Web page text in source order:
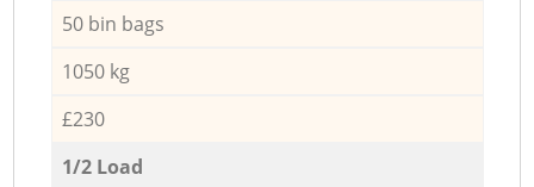
50 bin bags
1050 kg
£230
1/2 Load